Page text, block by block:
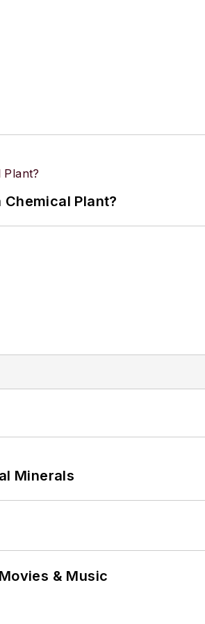
projects, and horseback riding.
Plant?
Minerals
& Music